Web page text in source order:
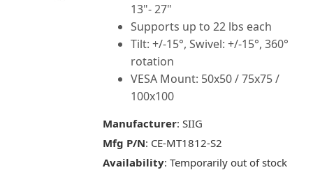
13"- 27"
Supports up to 22 lbs each
Tilt: +/-15°, Swivel: +/-15°, 360°
rotation
VESA Mount: 50x50 / 75x75 /
100x100
Manufacturer: SIIG
Mfg P/N: CE-MT1812-S2
Availability: Temporarily out of stock